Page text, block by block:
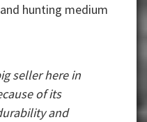
hunting medium
seller here in
of its
and